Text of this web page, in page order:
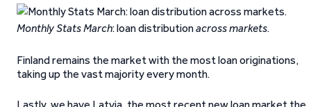
Monthly Stats March: loan distributionacross markets.
Finland remains the market with the most loan originations,
taking up the vast majority every month.